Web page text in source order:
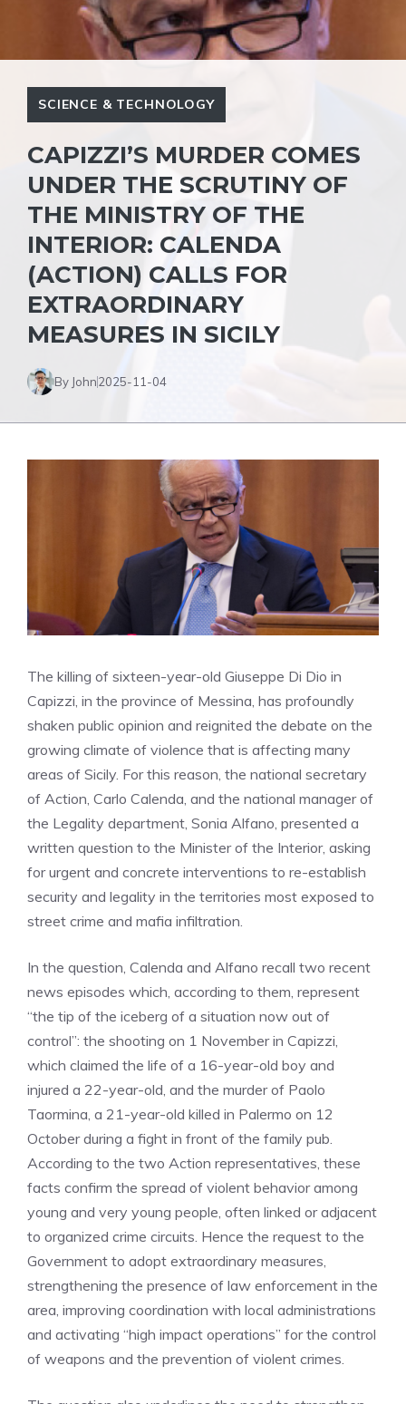
SCIENCE & TECHNOLOGY
CAPIZZI’S MURDER COMES
UNDER THE SCRUTINY OF
THE MINISTRY OF THE
INTERIOR: CALENDA
(ACTION) CALLS FOR
EXTRAORDINARY
MEASURES IN SICILY
By John2025-11-04
The killing of sixteen-year-old Giuseppe Di Dio in
Capizzi, in the province of Messina, has profoundly
shaken public opinion and reignited the debate on the
growing climate of violence that is affecting many
areas of Sicily. For this reason, the national secretary
of Action, Carlo Calenda, and the national manager of
the Legality department, Sonia Alfano, presented a
written question to the Minister of the Interior, asking
for urgent and concrete interventions to re-establish
security and legality in the territories most exposed to
street crime and mafia infiltration.
In the question, Calenda and Alfano recall two recent
news episodes which, according to them, represent
“the tip of the iceberg of a situation now out of
control”: the shooting on 1 November in Capizzi,
which claimed the life of a 16-year-old boy and
injured a 22-year-old, and the murder of Paolo
Taormina, a 21-year-old killed in Palermo on 12
October during a fight in front of the family pub.
According to the two Action representatives, these
facts confirm the spread of violent behavior among
young and very young people, often linked or adjacent
to organized crime circuits. Hence the request to the
Government to adopt extraordinary measures,
strengthening the presence of law enforcement in the
area, improving coordination with local administrations
and activating “high impact operations” for the control
of weapons and the prevention of violent crimes.